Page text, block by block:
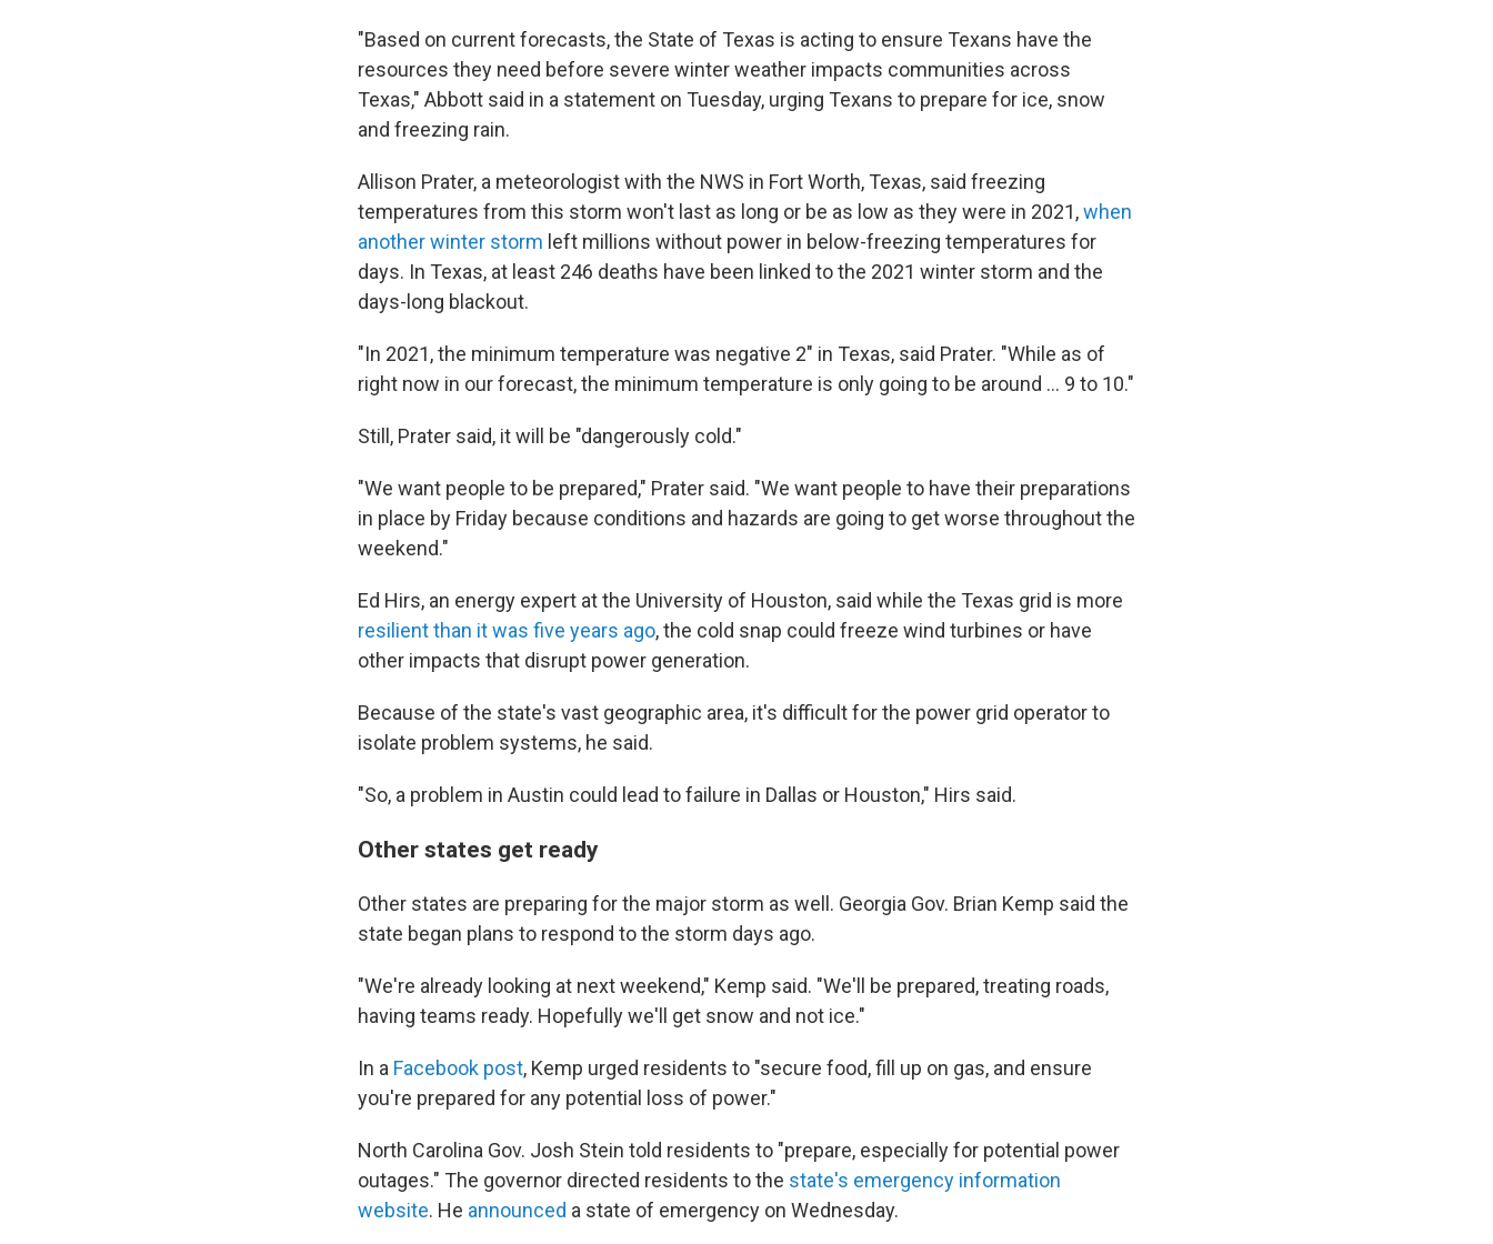
"Based on current forecasts, the State of Texas is acting to ensure Texans have the
resources they need before severe winter weather impacts communities across
Texas," Abbott said in a statement on Tuesday, urging Texans to prepare for ice, snow
and freezing rain.
Allison Prater, a meteorologist with the NWS in Fort Worth, Texas, said freezing
temperatures from this storm won't last as long or be as low as they were in 2021,when
another winter storm left millions without power in below-freezing temperatures for
days. In Texas, at least 246 deaths have been linked to the 2021 winter storm and the
days-long blackout.
"In 2021, the minimum temperature was negative 2" in Texas, said Prater. "While as of
right now in our forecast, the minimum temperature is only going to be around … 9 to 10."
Still, Prater said, it will be "dangerously cold."
"We want people to be prepared," Prater said. "We want people to have their preparations
in place by Friday because conditions and hazards are going to get worse throughout the
weekend."
Ed Hirs, an energy expert at the University of Houston, said while the Texas grid is more
resilient than it was five years ago, the cold snap could freeze wind turbines or have
other impacts that disrupt power generation.
Because of the state's vast geographic area, it's difficult for the power grid operator to
isolate problem systems, he said.
"So, a problem in Austin could lead to failure in Dallas or Houston," Hirs said.
Other states get ready
Other states are preparing for the major storm as well. Georgia Gov. Brian Kemp said the
state began plans to respond to the storm days ago.
"We're already looking at next weekend," Kemp said. "We'll be prepared, treating roads,
having teams ready. Hopefully we'll get snow and not ice."
In a Facebook post, Kemp urged residents to "secure food, fill up on gas, and ensure
you're prepared for any potential loss of power."
North Carolina Gov. Josh Stein told residents to "prepare, especially for potential power
outages." The governor directed residents to the state's emergency information
website. He announced a state of emergency on Wednesday.